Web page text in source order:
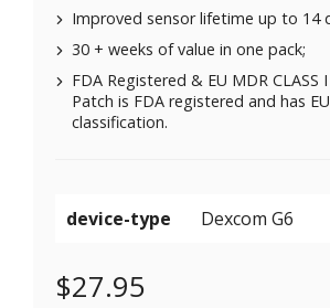
Improved sensor lifetime up to 14
30 + weeks of value in one pack;
FDA Registered & EU MDR CLASS
Patch is FDA registered and has
classification.
device-type
$27.95